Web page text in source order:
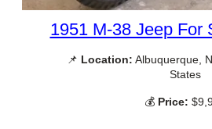
1951 M-38 Jeep For
📌 Location: Albuquerque,
States
💰 Price: